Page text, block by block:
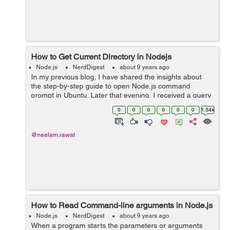
How to Get Current Directory in Nodejs
Node.js NerdDigest about 9 years ago
In my previous blog, I have shared the insights about
the step-by-step guide to open Node.js command
prompt in Ubuntu. Later that evening, I received a query
regarding ‘ways to get the current directory in the
0 0 0 0 0 0 1.54k
@neelam.rawat
How to Read Command-line arguments in Node.js
Node.js NerdDigest about 9 years ago
When a program starts the parameters or arguments